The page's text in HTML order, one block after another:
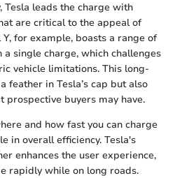
Tesla leads the charge with
are critical to the appeal of
for example, boasts a range of
single charge, which challenges
vehicle limitations. This long-
feather in Tesla’s cap but also
prospective buyers may have.
and how fast you can charge
in overall efficiency. Tesla's
enhances the user experience,
rapidly while on long roads.